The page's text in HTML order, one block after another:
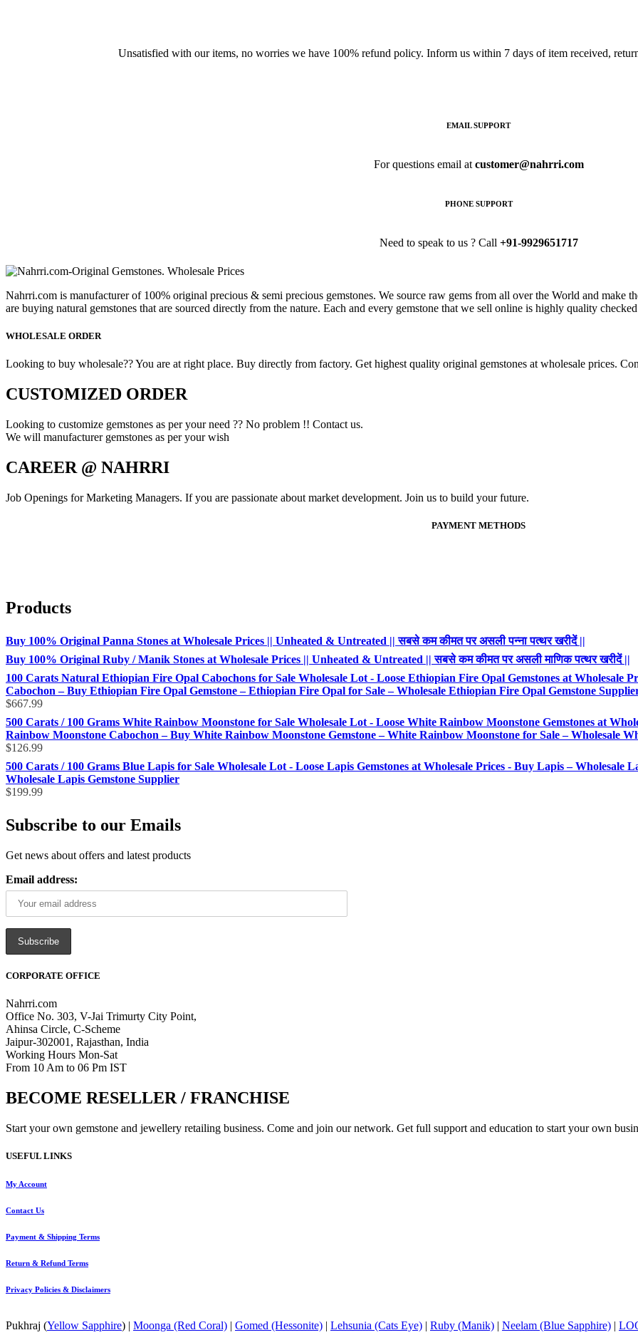
Unsatisfied with our items, no worries we have 100% refund policy. Inform us within 7 days of item received,
EMAIL SUPPORT
For questions email at customer@nahrri.com
PHONE SUPPORT
Need to speak to us ? Call +91-9929651717
Nahrri.com is manufacturer of 100% original precious & semi precious gemstones. We source raw gems from all over the World and make
are buying natural gemstones that are sourced directly from the nature. Each and every gemstone that we sell online is highly quality
WHOLESALE ORDER
Looking to buy wholesale?? You are at right place. Buy directly from factory. Get highest quality original gemstones at wholesale prices.
CUSTOMIZED ORDER
Looking to customize gemstones as per your need ?? No problem !! Contact us.
We will manufacturer gemstones as per your wish
CAREER @ NAHRRI
Job Openings for Marketing Managers. If you are passionate about market development. Join us to build your future.
PAYMENT METHODS
Products
Buy 100% Original Panna Stones at Wholesale Prices || Unheated & Untreated || सबसे कम कीमत पर असली पन्ना पत्थर खरीदें ||
Buy 100% Original Ruby / Manik Stones at Wholesale Prices || Unheated & Untreated || सबसे कम कीमत पर असली माणिक पत्थर खरीदें ||
100 Carats Natural Ethiopian Fire Opal Cabochons for Sale Wholesale Lot - Loose Ethiopian Fire Opal Gemstones at Wholesale
Cabochon – Buy Ethiopian Fire Opal Gemstone – Ethiopian Fire Opal for Sale – Wholesale Ethiopian Fire Opal Gemstone
$667.99
500 Carats / 100 Grams White Rainbow Moonstone for Sale Wholesale Lot - Loose White Rainbow Moonstone Gemstones at
Rainbow Moonstone Cabochon – Buy White Rainbow Moonstone Gemstone – White Rainbow Moonstone for Sale – Wholesale
$126.99
500 Carats / 100 Grams Blue Lapis for Sale Wholesale Lot - Loose Lapis Gemstones at Wholesale Prices - Buy Lapis – Wholesale
Wholesale Lapis Gemstone Supplier
$199.99
Subscribe to our Emails
Get news about offers and latest products
Email address:
CORPORATE OFFICE
Nahrri.com
Office No. 303, V-Jai Trimurty City Point,
Ahinsa Circle, C-Scheme
Jaipur-302001, Rajasthan, India
Working Hours Mon-Sat
From 10 Am to 06 Pm IST
BECOME RESELLER / FRANCHISE
Start your own gemstone and jewellery retailing business. Come and join our network. Get full support and education to start your own
USEFUL LINKS
My Account
Contact Us
Payment & Shipping Terms
Return & Refund Terms
Privacy Policies & Disclaimers
Pukhraj (Yellow Sapphire) | Moonga (Red Coral) | Gomed (Hessonite) | Lehsunia (Cats Eye) | Ruby (Manik) | Neelam (Blue Sapphire) |